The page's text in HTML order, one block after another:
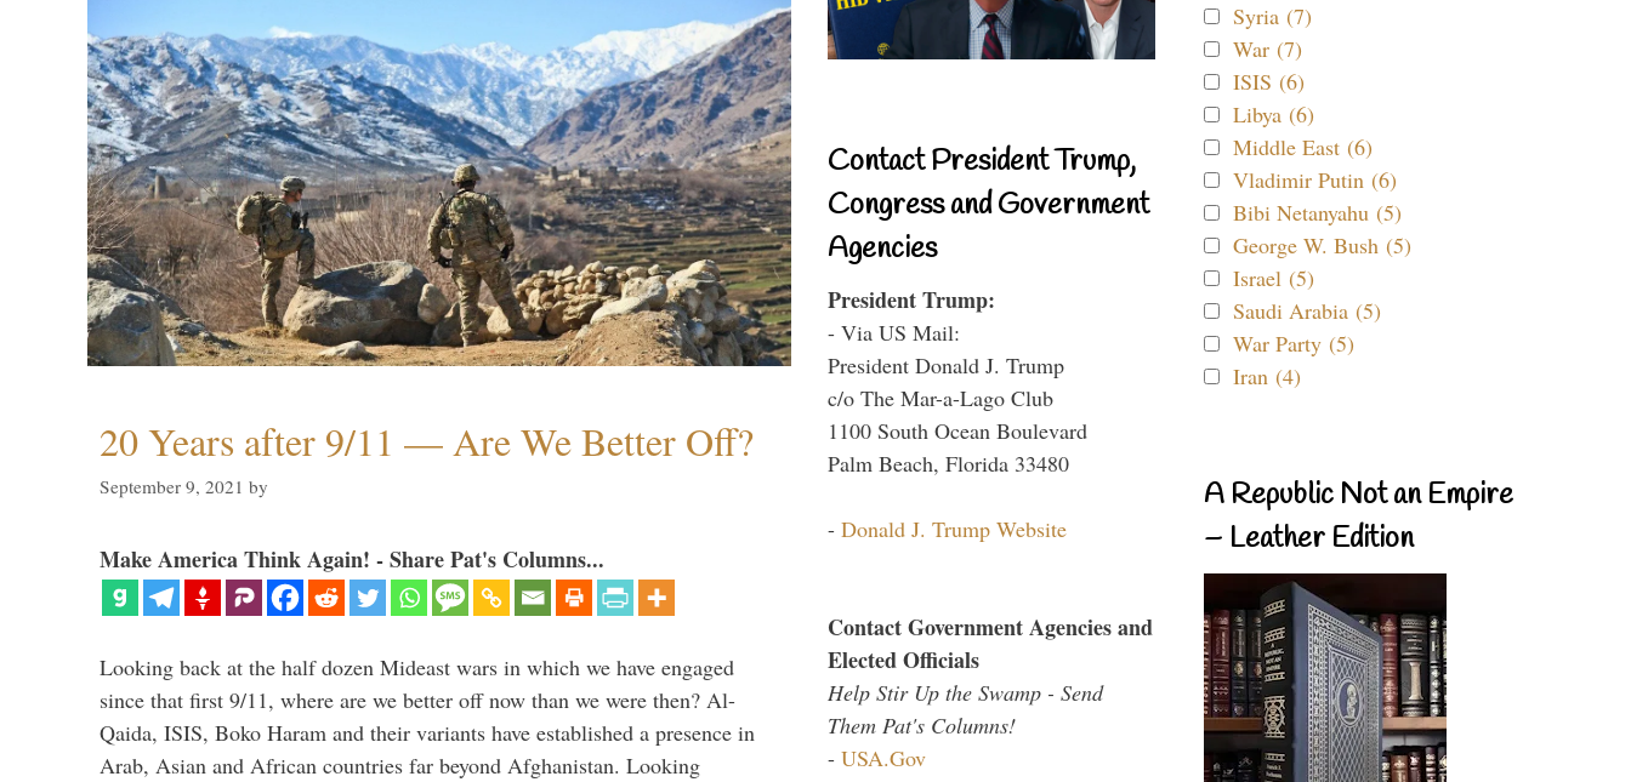
20 Years after 9/11 — Are We Better Off?
September 9, 2021 by
Make America Think Again! - Share Pat's Columns...
Looking back at the half dozen Mideast wars in which we have engaged
since that first 9/11, where are we better off now than we were then? Al-
Qaida, ISIS, Boko Haram and their variants have established a presence in
Arab, Asian and African countries far beyond Afghanistan. Looking
Contact President Trump,
Congress and Government
Agencies
President Trump:
- Via US Mail:
President Donald J. Trump
c/o The Mar-a-Lago Club
1100 South Ocean Boulevard
Palm Beach, Florida 33480
- Donald J. Trump Website
Contact Government Agencies and
Elected Officials
Help Stir Up the Swamp - Send
Them Pat's Columns!
- USA.Gov
Syria (7)
War (7)
ISIS (6)
Libya (6)
Middle East (6)
Vladimir Putin (6)
Bibi Netanyahu (5)
George W. Bush (5)
Israel (5)
Saudi Arabia (5)
War Party (5)
Iran (4)
A Republic Not an Empire
– Leather Edition